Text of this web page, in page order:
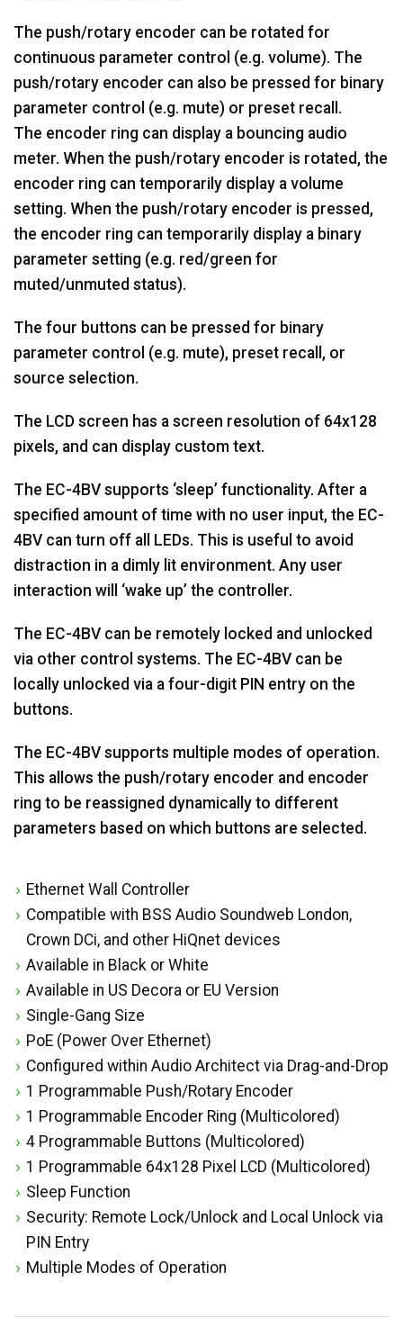
The push/rotary encoder can be rotated for
continuous parameter control (e.g. volume). The
push/rotary encoder can also be pressed for binary
parameter control (e.g. mute) or preset recall.
The encoder ring can display a bouncing audio
meter. When the push/rotary encoder is rotated, the
encoder ring can temporarily display a volume
setting. When the push/rotary encoder is pressed,
the encoder ring can temporarily display a binary
parameter setting (e.g. red/green for
muted/unmuted status).
The four buttons can be pressed for binary
parameter control (e.g. mute), preset recall, or
source selection.
The LCD screen has a screen resolution of 64x128
pixels, and can display custom text.
The EC-4BV supports ‘sleep’ functionality. After a
specified amount of time with no user input, the EC-
4BV can turn off all LEDs. This is useful to avoid
distraction in a dimly lit environment. Any user
interaction will ‘wake up’ the controller.
The EC-4BV can be remotely locked and unlocked
via other control systems. The EC-4BV can be
locally unlocked via a four-digit PIN entry on the
buttons.
The EC-4BV supports multiple modes of operation.
This allows the push/rotary encoder and encoder
ring to be reassigned dynamically to different
parameters based on which buttons are selected.
Ethernet Wall Controller
Compatible with BSS Audio Soundweb London,
Crown DCi, and other HiQnet devices
Available in Black or White
Available in US Decora or EU Version
Single-Gang Size
PoE (Power Over Ethernet)
Configured within Audio Architect via Drag-and-Drop
1 Programmable Push/Rotary Encoder
1 Programmable Encoder Ring (Multicolored)
4 Programmable Buttons (Multicolored)
1 Programmable 64x128 Pixel LCD (Multicolored)
Sleep Function
Security: Remote Lock/Unlock and Local Unlock via
PIN Entry
Multiple Modes of Operation